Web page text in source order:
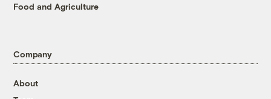
Food and Agriculture
Company
About